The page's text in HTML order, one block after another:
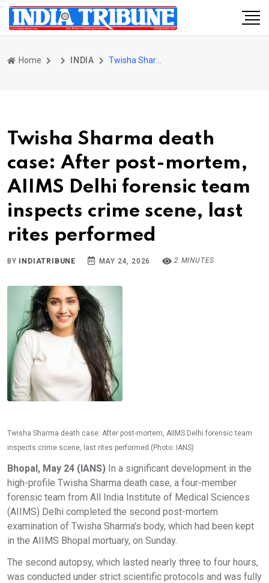
Home INDIA
Twisha Sharma death
case: After post-mortem,
AIIMS Delhi forensic team
inspects crime scene, last
rites performed
BY INDIATRIBUNE MAY 24, 2026 2 MINUTES
Twisha Sharma death case: After post-mortem, AIIMS Delhi forensic team
inspects crime scene, last rites performed (Photo: IANS)
Bhopal, May 24 (IANS) In a significant development in the
high-profile Twisha Sharma death case, a four-member
forensic team from All India Institute of Medical Sciences
(AIIMS) Delhi completed the second post-mortem
examination of Twisha Sharma's body, which had been kept
in the AIIMS Bhopal mortuary, on Sunday.
The second autopsy, which lasted nearly three to four hours,
was conducted under strict scientific protocols and was fully